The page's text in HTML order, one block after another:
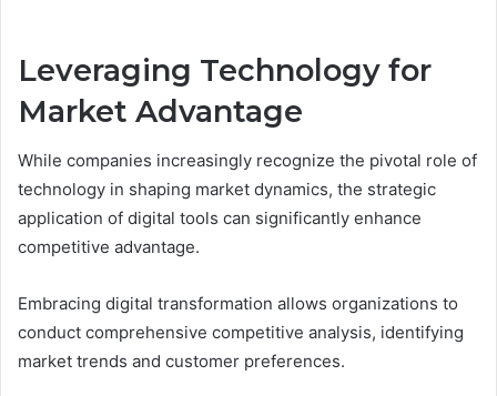
Leveraging Technology for
Market Advantage
While companies increasingly recognize the pivotal role of
technology in shaping market dynamics, the strategic
application of digital tools can significantly enhance
competitive advantage.
Embracing digital transformation allows organizations to
conduct comprehensive competitive analysis, identifying
market trends and customer preferences.